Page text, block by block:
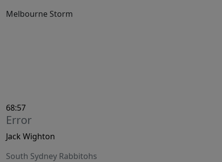
Melbourne Storm
68:57
Error
Jack Wighton
South Sydney Rabbitohs